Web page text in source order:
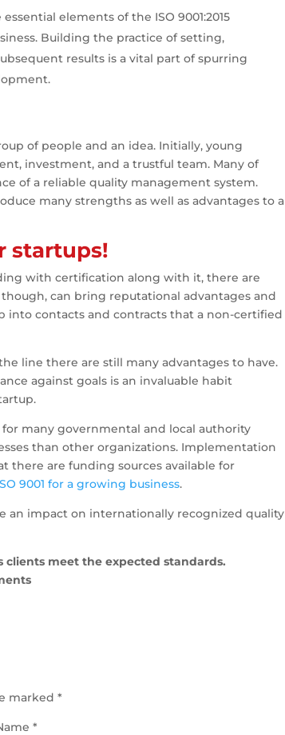
elements of the ISO 9001:2015
Building the practice of setting,
results is a vital part of spurring
of people and an idea. Initially, young
investment, and a trustful team. Many of
of a reliable quality management system.
many strengths as well as advantages to a
startups!
with certification along with it, there are
can bring reputational advantages and
into contacts and contracts that a non-certified
line there are still many advantages to have.
against goals is an invaluable habit
many governmental and local authority
than other organizations. Implementation
there are funding sources available for
9001 for a growing business.
an impact on internationally recognized quality
clients meet the expected standards.
marked*
*